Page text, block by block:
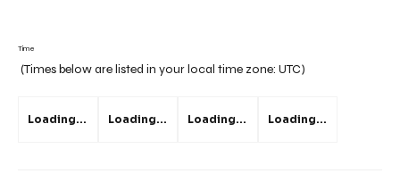
Time
(Times below are listed in your local time zone: UTC)
Loading... Loading... Loading... Loading...